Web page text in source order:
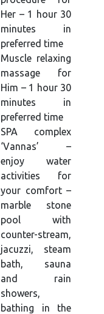
Her – 1 hour 30
minutes in
preferred time
Muscle relaxing
massage for
Him – 1 hour 30
minutes in
preferred time
SPA complex
‘Vannas’ –
enjoy water
activities for
your comfort –
marble stone
pool with
counter-stream,
jacuzzi, steam
bath, sauna
and rain
showers,
bathing in the